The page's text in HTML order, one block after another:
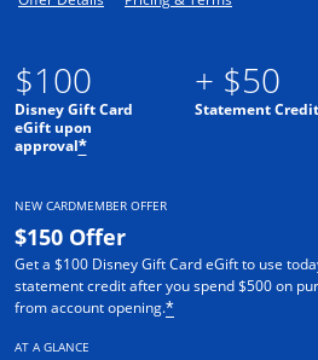
$100
Disney Gift Card
eGift upon
approval*
+ $50
Statement Credit
NEW CARDMEMBER OFFER
$150 Offer
Get a $100 Disney Gift Card eGift to use
statement credit after you spend $500 on
from account opening.*
AT A GLANCE